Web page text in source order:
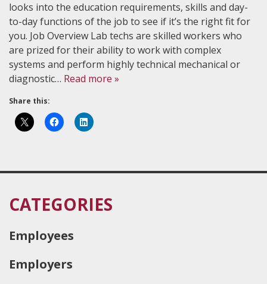
looks into the education requirements, skills and day-
to-day functions of the job to see if it’s the right fit for
you. Job Overview Lab techs are skilled workers who
are prized for their ability to work with complex
systems and perform highly technical mechanical or
diagnostic… Read more »
Share this:
CATEGORIES
Employees
Employers